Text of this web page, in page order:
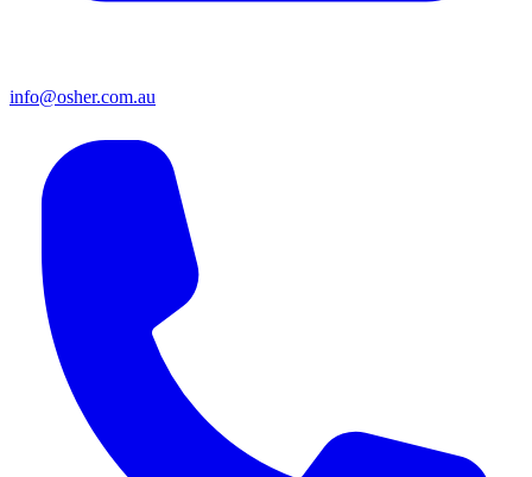
info@osher.com.au